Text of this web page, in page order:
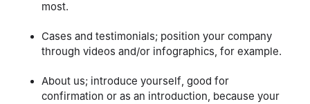
most.
Cases and testimonials; position your company
through videos and/or infographics, for example.
About us; introduce yourself, good for
confirmation or as an introduction, because your